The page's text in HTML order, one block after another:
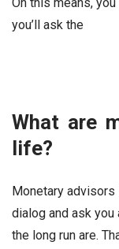
you’ll ask the
What are
life?
Monetary
dialog and ask
the long run are.